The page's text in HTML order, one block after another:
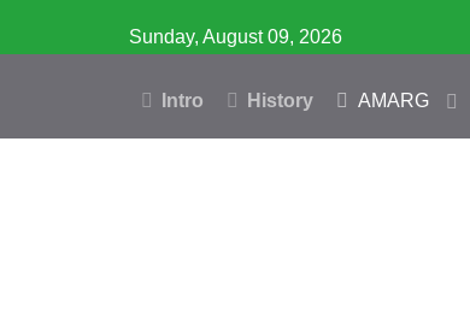
Sunday, August 09, 2026
Intro History AMARG